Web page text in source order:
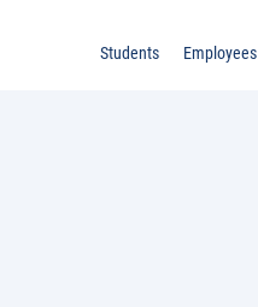
Students Employees